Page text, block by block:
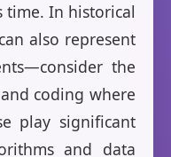
time. In historical
also represent
the
coding where
play significant
and data